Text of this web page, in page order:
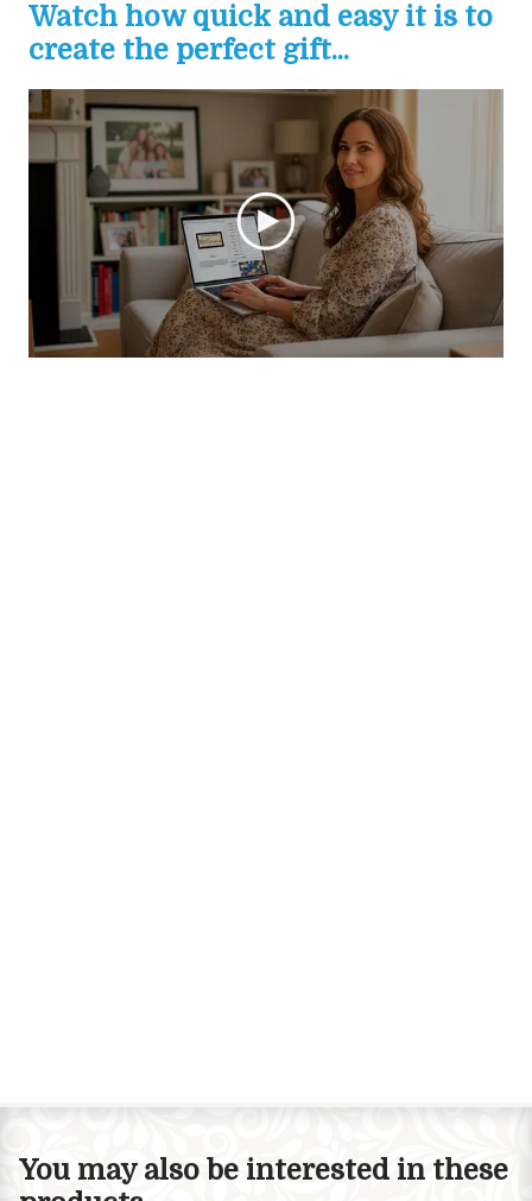
Watch how quick and easy it is to
create the perfect gift...
You may also be interested in these